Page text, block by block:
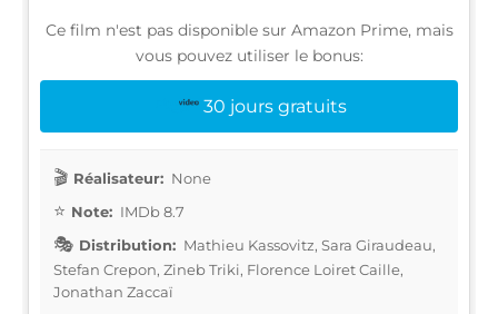
Ce film n'est pas disponible sur Amazon Prime, mais
vous pouvez utiliser le bonus:
30 jours gratuits
Réalisateur: None
Note: IMDb 8.7
Distribution: Mathieu Kassovitz, Sara Giraudeau,
Stefan Crepon, Zineb Triki, Florence Loiret Caille,
Jonathan Zaccaï